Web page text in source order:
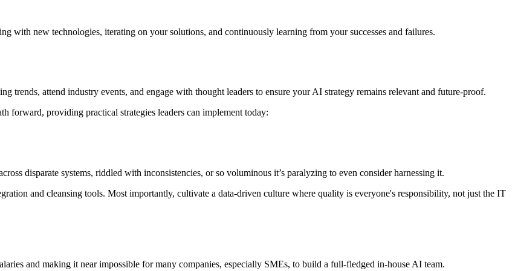
with new technologies, iterating on your solutions, and continuously learning from your successes and failures.
trends, attend industry events, and engage with thought leaders to ensure your AI strategy remains relevant and future-proof.
forward, providing practical strategies leaders can implement today:
disparate systems, riddled with inconsistencies, or so voluminous it’s paralyzing to even consider harnessing it.
and cleansing tools. Most importantly, cultivate a data-driven culture where quality is everyone's responsibility, not just the IT
and making it near impossible for many companies, especially SMEs, to build a full-fledged in-house AI team.